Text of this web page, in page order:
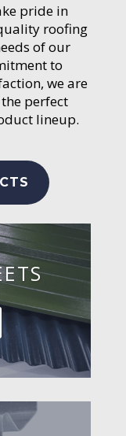
pride in
roofing
of our
to
we are
perfect
lineup.